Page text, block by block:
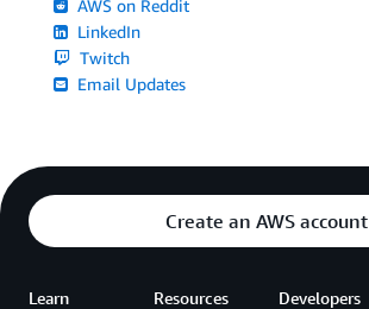
AWS on Reddit
LinkedIn
Twitch
Email Updates
Create an AWS account
Learn Resources Developers